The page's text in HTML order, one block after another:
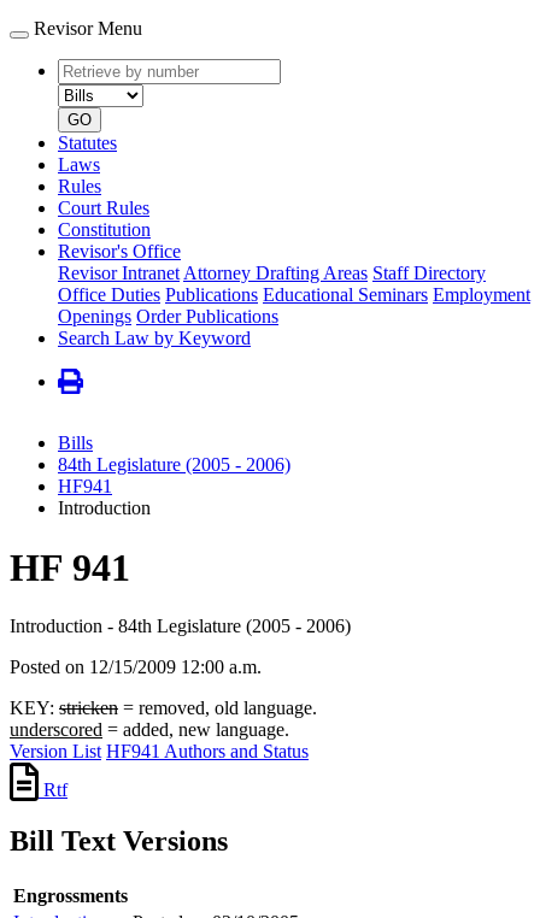
Revisor Menu
Retrieve
by
number
type
GO
Statutes
Laws
Rules
Court Rules
Constitution
Revisor's Office
Revisor Intranet Attorney Drafting Areas Staff Directory
Office Duties Publications Educational Seminars Employment
Openings Order Publications
Search Law by Keyword
Bills
84th Legislature (2005 - 2006)
HF941
Introduction
HF 941
Introduction - 84th Legislature (2005 - 2006)
Posted on 12/15/2009 12:00 a.m.
KEY: stricken = removed, old language.
underscored = added, new language.
Version List HF941 Authors and Status
Rtf
Bill Text Versions
Engrossments